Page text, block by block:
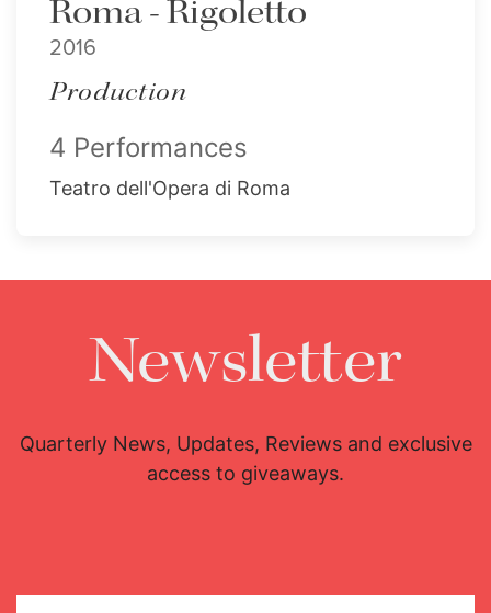
Roma - Rigoletto
2016
Production
4 Performances
Teatro dell'Opera di Roma
Newsletter
Quarterly News, Updates, Reviews and exclusive
access to giveaways.